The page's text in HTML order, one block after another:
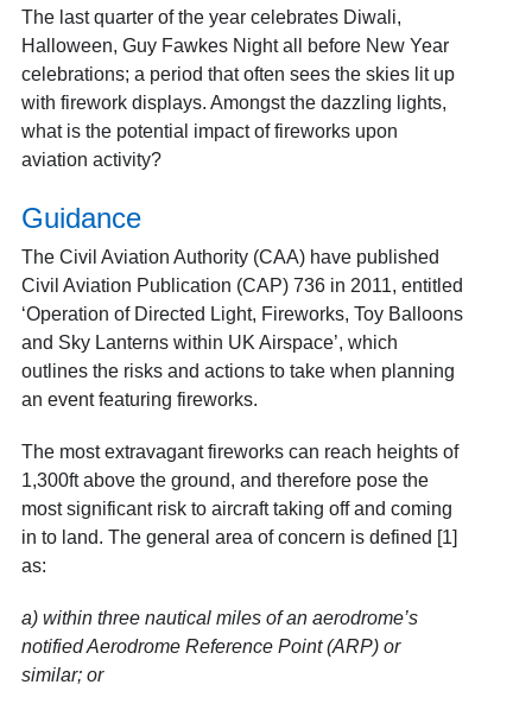
The last quarter of the year celebrates Diwali,
Halloween, Guy Fawkes Night all before New Year
celebrations; a period that often sees the skies lit up
with firework displays. Amongst the dazzling lights,
what is the potential impact of fireworks upon
aviation activity?
Guidance
The Civil Aviation Authority (CAA) have published
Civil Aviation Publication (CAP) 736 in 2011, entitled
‘Operation of Directed Light, Fireworks, Toy Balloons
and Sky Lanterns within UK Airspace’, which
outlines the risks and actions to take when planning
an event featuring fireworks.
The most extravagant fireworks can reach heights of
1,300ft above the ground, and therefore pose the
most significant risk to aircraft taking off and coming
in to land. The general area of concern is defined [1]
as:
a) within three nautical miles of an aerodrome’s
notified Aerodrome Reference Point (ARP) or
similar; or